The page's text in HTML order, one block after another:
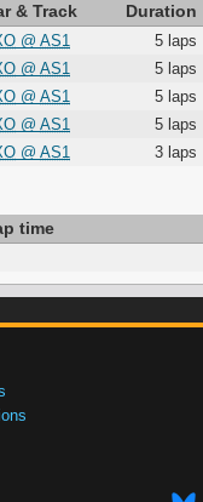
& Track Duration
@ AS1 5 laps
@ AS1 5 laps
@ AS1 5 laps
@ AS1 5 laps
@ AS1 3 laps
time